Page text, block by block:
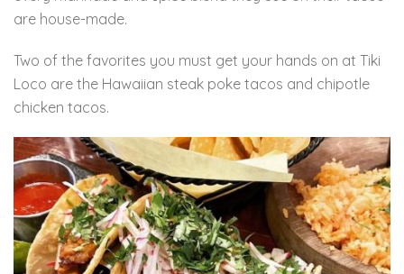
are house-made.
Two of the favorites you must get your hands on at Tiki
Loco are the Hawaiian steak poke tacos and chipotle
chicken tacos.